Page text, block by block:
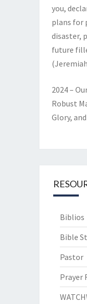
you,
plans for
disaster,
future
2024 –
Robust
Glory,
Biblios
Bible
Pastor
Prayer